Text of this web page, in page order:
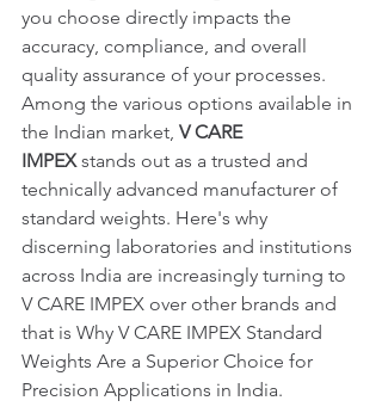
you choose directly impacts the
accuracy, compliance, and overall
quality assurance of your processes.
Among the various options available in
the Indian market, V CARE
IMPEX stands out as a trusted and
technically advanced manufacturer of
standard weights. Here's why
discerning laboratories and institutions
across India are increasingly turning to
V CARE IMPEX over other brands and
that is Why V CARE IMPEX Standard
Weights Are a Superior Choice for
Precision Applications in India.